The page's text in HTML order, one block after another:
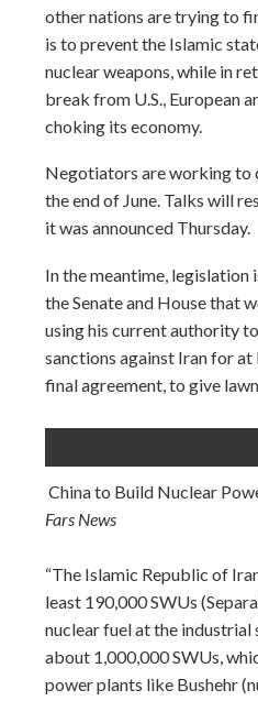
other nations are trying to
is to prevent the Islamic
nuclear weapons, while in
break from U.S., European
choking its economy.
Negotiators are working to
the end of June. Talks will
it was announced Thursday.
In the meantime, legislation
the Senate and House that
using his current authority
sanctions against Iran for
final agreement, to give
China to Build Nuclear
Fars News
“The Islamic Republic of
least 190,000 SWUs
nuclear fuel at the industrial
about 1,000,000 SWUs,
power plants like Bushehr